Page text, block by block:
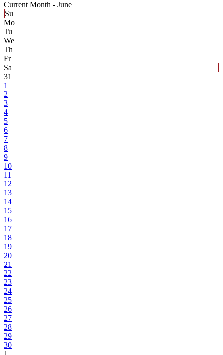
Current Month - June
Su
Mo
Tu
We
Th
Fr
Sa
31
1
2
3
4
5
6
7
8
9
10
11
12
13
14
15
16
17
18
19
20
21
22
23
24
25
26
27
28
29
30